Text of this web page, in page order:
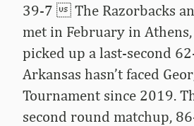
39-7  The Razorbacks
met in February in
picked up a last-second
Arkansas hasn’t faced
Tournament since 2019.
second round matchup,